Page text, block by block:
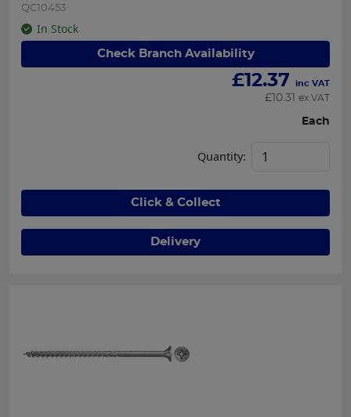
QC10453
In Stock
Check Branch Availability
£12.37 inc VAT
£ 10.31 ex VAT
Each
Quantity:
Click & Collect
Delivery